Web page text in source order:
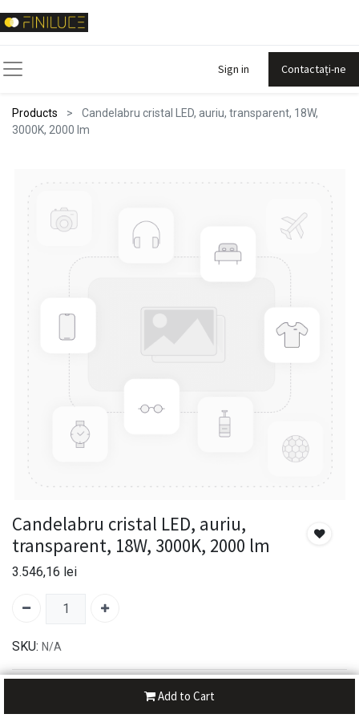
Sign in Contactați-ne
Products
Candelabru cristal LED, auriu, transparent, 18W,
3000K, 2000 lm
Add to Cart
Candelabru cristal LED, auriu,
transparent, 18W, 3000K, 2000 lm
3.546,16 lei
SKU: N/A
30-day money-back
7-day returns